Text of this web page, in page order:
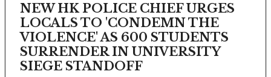
NEW HK POLICE CHIEF URGES
LOCALS TO 'CONDEMN THE
VIOLENCE' AS 600 STUDENTS
SURRENDER IN UNIVERSITY
SIEGE STANDOFF